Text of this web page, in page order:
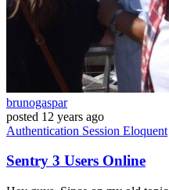
brunogaspar
posted 12 years ago
Authentication Session Eloquent
Sentry 3 Users Online